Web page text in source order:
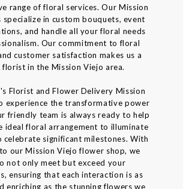
range of floral services. Our Mission
in custom bouquets, event
and handle all your floral needs
Our commitment to floral
customer satisfaction makes us a
florist in the Mission Viejo area.
Florist and Flower Delivery Mission
experience the transformative power
friendly team is always ready to help
ideal floral arrangement to illuminate
significant milestones. With
our Mission Viejo flower shop, we
not only meet but exceed your
ensuring that each interaction is as
enriching as the stunning flowers we